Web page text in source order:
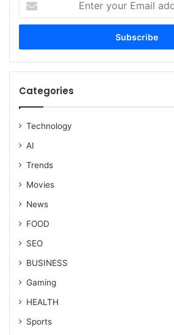
your
Email
Categories
Technology
AI
Trends
Movies
News
FOOD
SEO
BUSINESS
Gaming
HEALTH
Sports